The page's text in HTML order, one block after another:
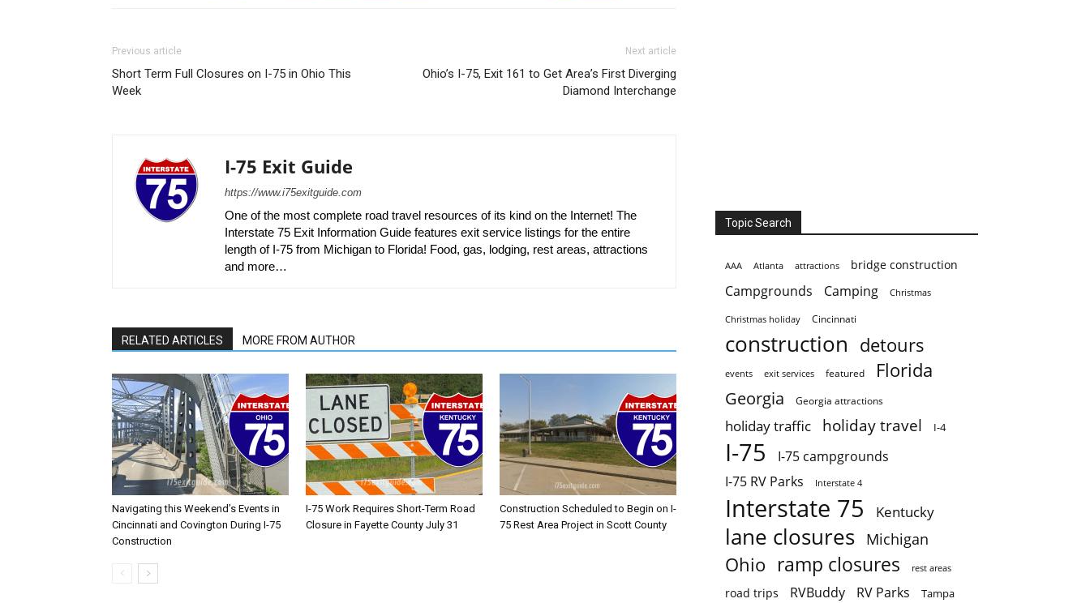
Previous article
Short Term Full Closures on I-75 in Ohio This
Week
Next article
Ohio’s I-75, Exit 161 to Get Area’s First Diverging
Diamond Interchange
I-75 Exit Guide
https://www.i75exitguide.com
One of the most complete road travel resources of its kind on the Internet! The
Interstate 75 Exit Information Guide features exit service listings for the entire
length of I-75 from Michigan to Florida! Food, gas, lodging, rest areas, attractions
and more…
RELATED ARTICLES MORE FROM AUTHOR
Navigating this Weekend’s Events in
Cincinnati and Covington During I-75
Construction
I-75 Work Requires Short-Term Road
Closure in Fayette County July 31
Construction Scheduled to Begin on I-
75 Rest Area Project in Scott County
Topic Search
AAA Atlanta attractions bridge construction
Campgrounds Camping Christmas
Christmas holiday Cincinnati
construction detours
events exit services featured Florida
Georgia Georgia attractions
holiday traffic holiday travel I-4
I-75
I-75 campgrounds
I-75 RV Parks
Interstate 4
Interstate 75 Kentucky
lane closures Michigan
Ohio ramp closures rest areas
road trips RVBuddy RV Parks Tampa